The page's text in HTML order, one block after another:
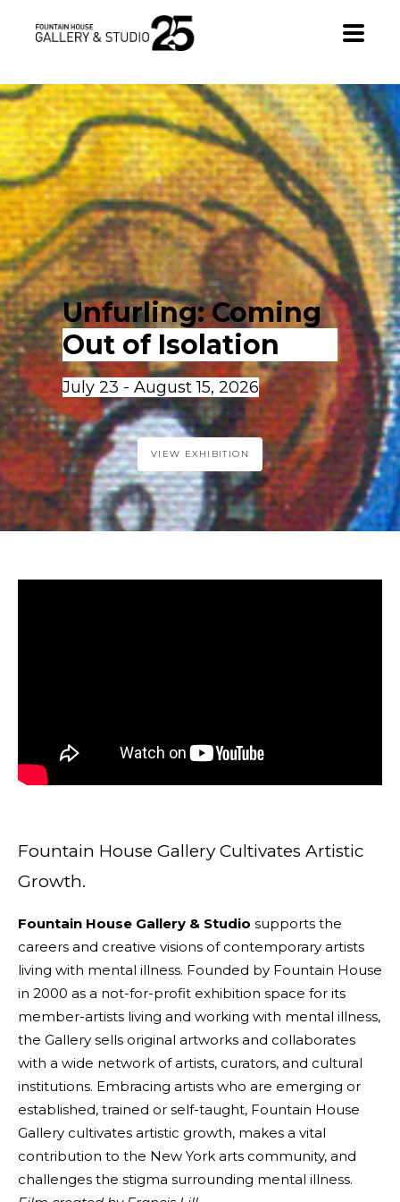
Unfurling: Coming
Out of Isolation
July 23 - August 15, 2026
VIEW EXHIBITION
Fountain House Gallery Cultivates Artistic
Growth.
Fountain House Gallery & Studio supports the
careers and creative visions of contemporary artists
living with mental illness. Founded by Fountain House
in 2000 as a not-for-profit exhibition space for its
member-artists living and working with mental illness,
the Gallery sells original artworks and collaborates
with a wide network of artists, curators, and cultural
institutions. Embracing artists who are emerging or
established, trained or self-taught, Fountain House
Gallery cultivates artistic growth, makes a vital
contribution to the New York arts community, and
challenges the stigma surrounding mental illness.